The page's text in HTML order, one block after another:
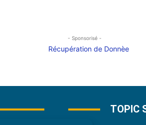
- Sponsorisé -
TOPIC